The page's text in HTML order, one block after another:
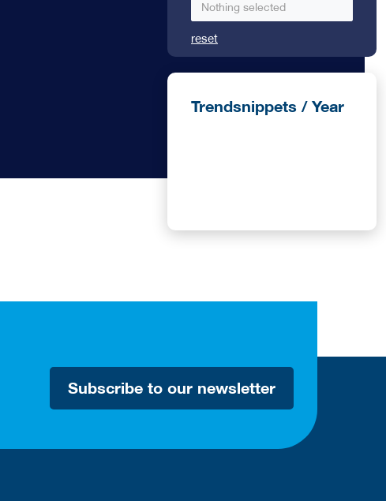
Nothing selected
reset
Trendsnippets / Year
Subscribe to our newsletter